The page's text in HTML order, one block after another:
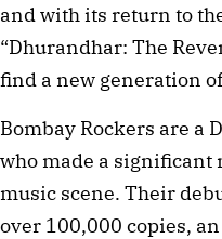
and with its return to
“Dhurandhar: The
find a new generation
Bombay Rockers are a
who made a
music scene. Their
over 100,000 copies,